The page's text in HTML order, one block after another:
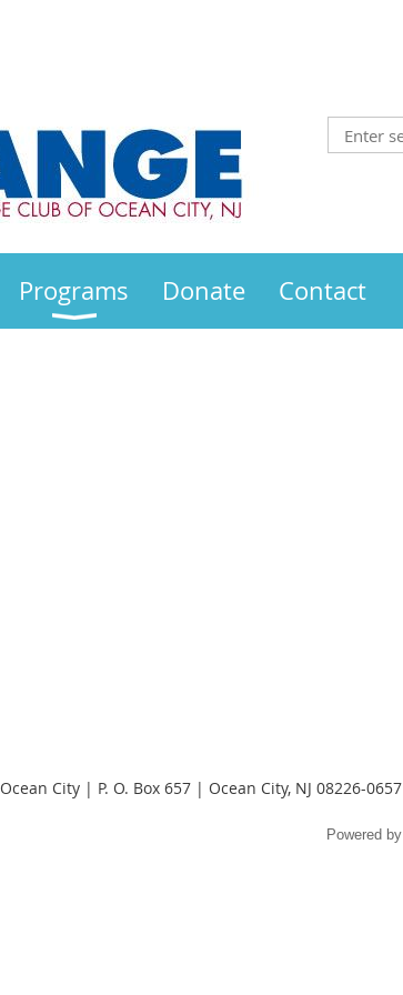
Programs Donate Contact
City | P. O. Box 657 | Ocean City, NJ 08226-0657
Powered by